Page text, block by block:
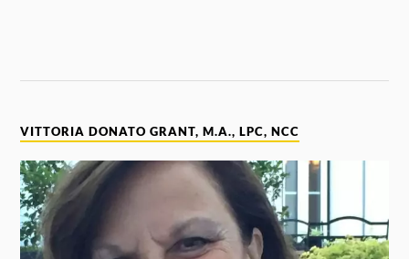
VITTORIA DONATO GRANT, M.A., LPC, NCC